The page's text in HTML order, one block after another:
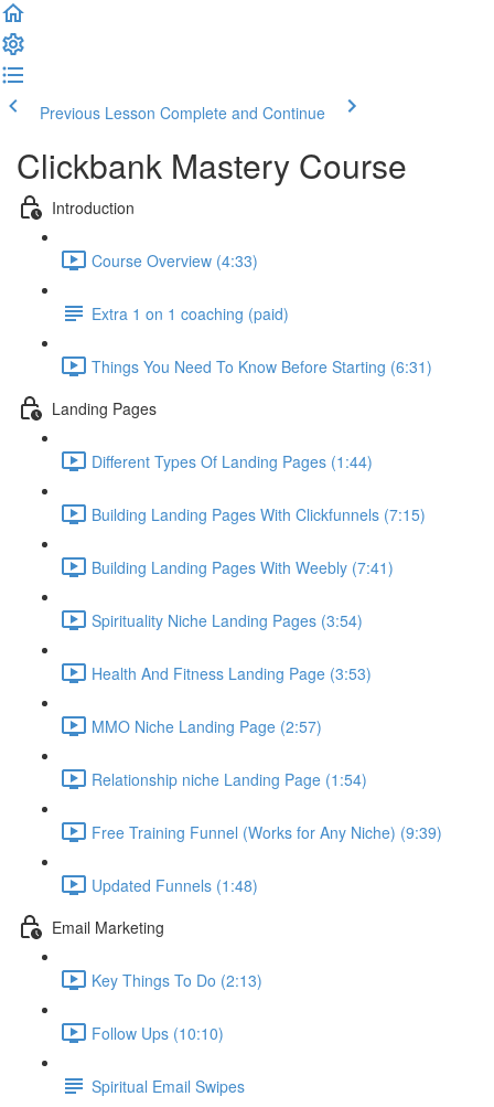
Previous Lesson Complete and Continue
Clickbank Mastery Course
Introduction
Course Overview (4:33)
Extra 1 on 1 coaching (paid)
Things You Need To Know Before Starting (6:31)
Landing Pages
Different Types Of Landing Pages (1:44)
Building Landing Pages With Clickfunnels (7:15)
Building Landing Pages With Weebly (7:41)
Spirituality Niche Landing Pages (3:54)
Health And Fitness Landing Page (3:53)
MMO Niche Landing Page (2:57)
Relationship niche Landing Page (1:54)
Free Training Funnel (Works for Any Niche) (9:39)
Updated Funnels (1:48)
Email Marketing
Key Things To Do (2:13)
Follow Ups (10:10)
Spiritual Email Swipes